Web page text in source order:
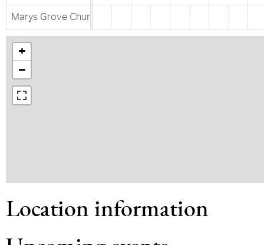
Marys Grove Church Rd Haw River, NC, United States
+
−
Location information